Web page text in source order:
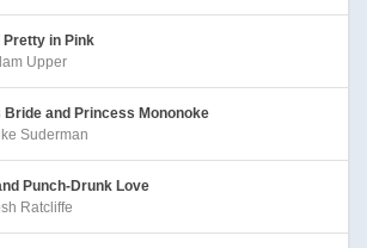
Pretty in Pink
Upper
Bride and Princess Mononoke
Suderman
Punch-Drunk Love
Ratcliffe